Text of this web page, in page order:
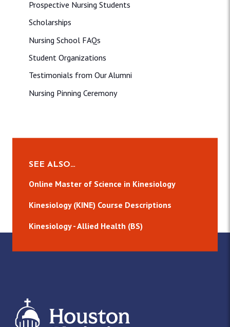
Prospective Nursing Students
Scholarships
Nursing School FAQs
Student Organizations
Testimonials from Our Alumni
Nursing Pinning Ceremony
SEE ALSO…
Online Master of Science in Kinesiology
Kinesiology (KINE) Course Descriptions
Kinesiology - Allied Health (BS)